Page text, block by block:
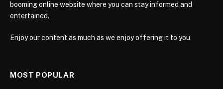
booming online website where you can stay informed and
entertained.
Enjoy our content as much as we enjoy offering it to you
MOST POPULAR